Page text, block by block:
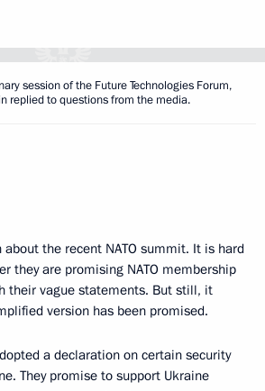
session of the Future Technologies Forum,
replied to questions from the media.
about the recent NATO summit. It is hard
they are promising NATO membership
their vague statements. But still, it
version has been promised.
a declaration on certain security
They promise to support Ukraine